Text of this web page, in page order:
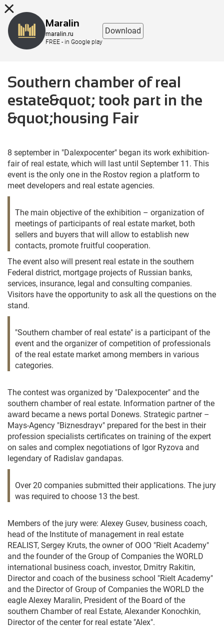
Southern chamber of real
estate&quot; took part in the
&quot;housing Fair
8 september in "Dalexpocenter" began its work exhibition-
fair of real estate, which will last until September 11. This
event is the only one in the Rostov region a platform to
meet developers and real estate agencies.
The main objective of the exhibition – organization of
meetings of participants of real estate market, both
sellers and buyers that will allow to establish new
contacts, promote fruitful cooperation.
The event also will present real estate in the southern
Federal district, mortgage projects of Russian banks,
services, insurance, legal and consulting companies.
Visitors have the opportunity to ask all the questions on the
stand.
"Southern chamber of real estate" is a participant of the
event and the organizer of competition of professionals
of the real estate market among members in various
categories.
The contest was organized by "Dalexpocenter" and the
southern chamber of real estate. Information partner of the
award became a news portal Donews. Strategic partner –
Mays-Agency "Biznesdrayv" prepared for the best in their
profession specialists certificates on training of the expert
on sales and complex negotiations of Igor Ryzova and
legendary of Radislav gandapas.
Over 20 companies submitted their applications. The jury
was required to choose 13 the best.
Members of the jury were: Alexey Gusev, business coach,
head of the Institute of management in real estate
REALIST, Sergey Kruts, the owner of OOO "Rielt Academy"
and the founder of the Group of Companies the WORLD
international business coach, investor, Dmitry Rakitin,
Director and coach of the business school "Rielt Academy"
and the Director of Group of Companies the WORLD the
eagle Alexey Maralin, President of the Board of the
southern Chamber of real Estate, Alexander Konochkin,
Director of the center for real estate "Alex".
Maralin
maralin.ru
FREE - in Google play
Download